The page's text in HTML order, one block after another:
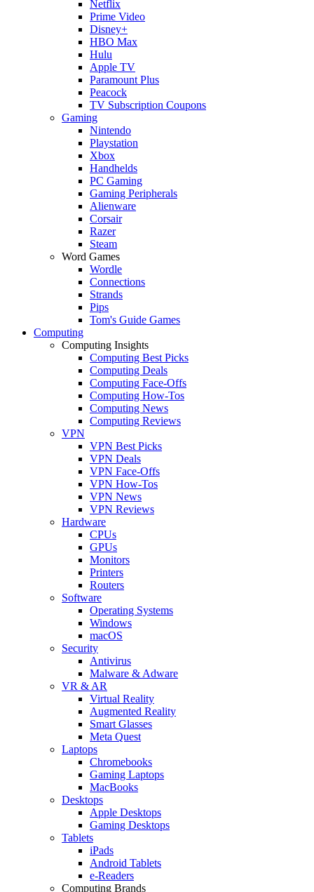
Netflix
Prime Video
Disney+
HBO Max
Hulu
Apple TV
Paramount Plus
Peacock
TV Subscription Coupons
Gaming
Nintendo
Playstation
Xbox
Handhelds
PC Gaming
Gaming Peripherals
Alienware
Corsair
Razer
Steam
Word Games
Wordle
Connections
Strands
Pips
Tom's Guide Games
Computing
Computing Insights
Computing Best Picks
Computing Deals
Computing Face-Offs
Computing How-Tos
Computing News
Computing Reviews
VPN
VPN Best Picks
VPN Deals
VPN Face-Offs
VPN How-Tos
VPN News
VPN Reviews
Hardware
CPUs
GPUs
Monitors
Printers
Routers
Software
Operating Systems
Windows
macOS
Security
Antivirus
Malware & Adware
VR & AR
Virtual Reality
Augmented Reality
Smart Glasses
Meta Quest
Laptops
Chromebooks
Gaming Laptops
MacBooks
Desktops
Apple Desktops
Gaming Desktops
Tablets
iPads
Android Tablets
e-Readers
Computing Brands